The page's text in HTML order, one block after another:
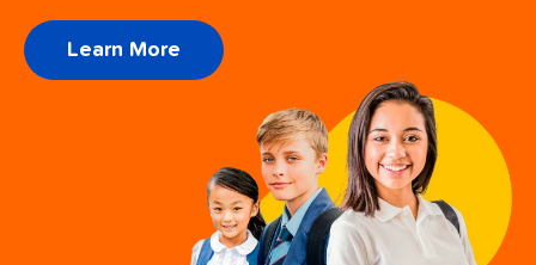
Learn More